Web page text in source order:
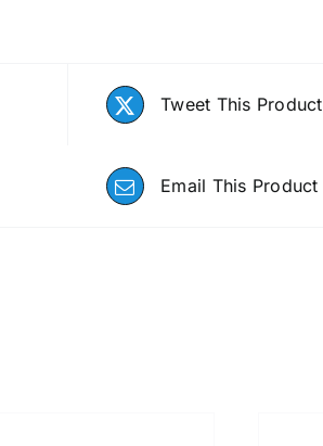
Tweet This Product
Email This Product